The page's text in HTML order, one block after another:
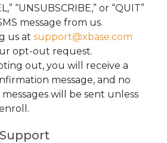
“UNSUBSCRIBE,” or “QUIT”
message from us.
us at support@xbase.com
opt-out request.
out, you will receive a
message, and no
will be sent unless